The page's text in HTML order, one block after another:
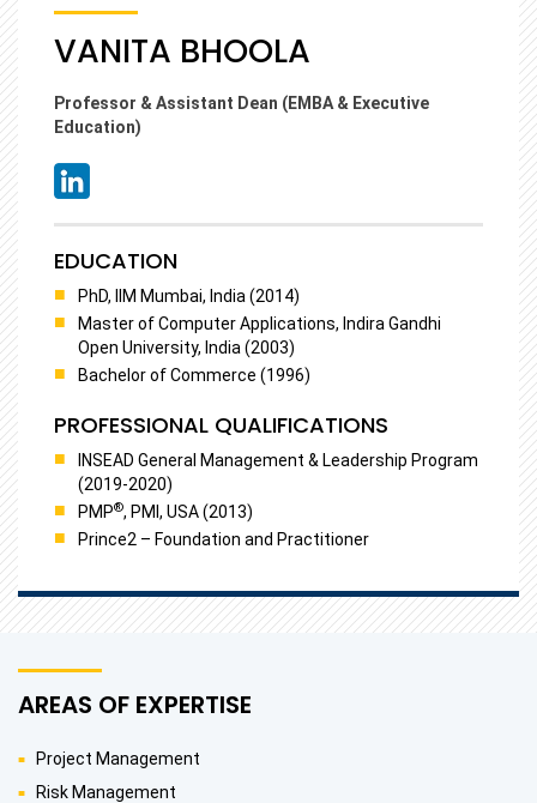
VANITA BHOOLA
Professor & Assistant Dean (EMBA & Executive
Education)
EDUCATION
PhD, IIM Mumbai, India (2014)
Master of Computer Applications, Indira Gandhi
Open University, India (2003)
Bachelor of Commerce (1996)
PROFESSIONAL QUALIFICATIONS
INSEAD General Management & Leadership Program
(2019-2020)
PMP®, PMI, USA (2013)
Prince2 – Foundation and Practitioner
AREAS OF EXPERTISE
Project Management
Risk Management